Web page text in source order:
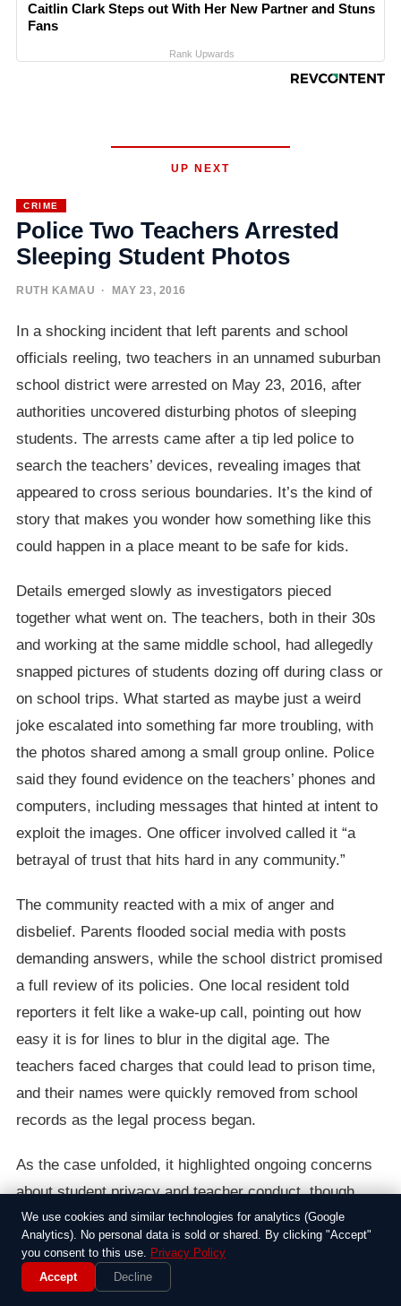
Caitlin Clark Steps out With Her New Partner and Stuns
Fans
Rank Upwards
UP NEXT
CRIME
Police Two Teachers Arrested
Sleeping Student Photos
RUTH KAMAU · MAY 23, 2016
In a shocking incident that left parents and school
officials reeling, two teachers in an unnamed suburban
school district were arrested on May 23, 2016, after
authorities uncovered disturbing photos of sleeping
students. The arrests came after a tip led police to
search the teachers’ devices, revealing images that
appeared to cross serious boundaries. It’s the kind of
story that makes you wonder how something like this
could happen in a place meant to be safe for kids.
Details emerged slowly as investigators pieced
together what went on. The teachers, both in their 30s
and working at the same middle school, had allegedly
snapped pictures of students dozing off during class or
on school trips. What started as maybe just a weird
joke escalated into something far more troubling, with
the photos shared among a small group online. Police
said they found evidence on the teachers’ phones and
computers, including messages that hinted at intent to
exploit the images. One officer involved called it “a
betrayal of trust that hits hard in any community.”
The community reacted with a mix of anger and
disbelief. Parents flooded social media with posts
demanding answers, while the school district promised
a full review of its policies. One local resident told
reporters it felt like a wake-up call, pointing out how
easy it is for lines to blur in the digital age. The
teachers faced charges that could lead to prison time,
and their names were quickly removed from school
records as the legal process began.
As the case unfolded, it highlighted ongoing concerns
about student privacy and teacher conduct, though
experts noted such incidents were rare. In the end, the
arrests served as a stark reminder of the
responsibilities adults hold in schools, leaving
We use cookies and similar technologies for analytics (Google
Analytics). No personal data is sold or shared. By clicking "Accept"
you consent to this use. Privacy Policy
Accept
Decline